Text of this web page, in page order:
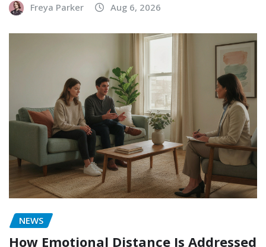
Freya Parker Aug 6, 2026
NEWS
How Emotional Distance Is Addressed